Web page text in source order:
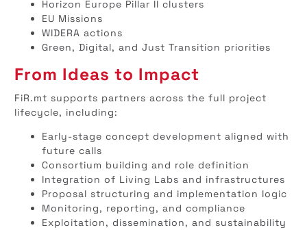
Horizon Europe Pillar II clusters
EU Missions
WIDERA actions
Green, Digital, and Just Transition priorities
From Ideas to Impact
FiR.mt supports partners across the full project
lifecycle, including:
Early-stage concept development aligned with
future calls
Consortium building and role definition
Integration of Living Labs and infrastructures
Proposal structuring and implementation logic
Monitoring, reporting, and compliance
Exploitation, dissemination, and sustainability